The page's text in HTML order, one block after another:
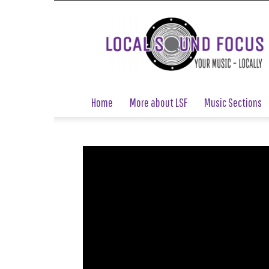
Local
Sound
Focus
Home More about LSF Music Sections